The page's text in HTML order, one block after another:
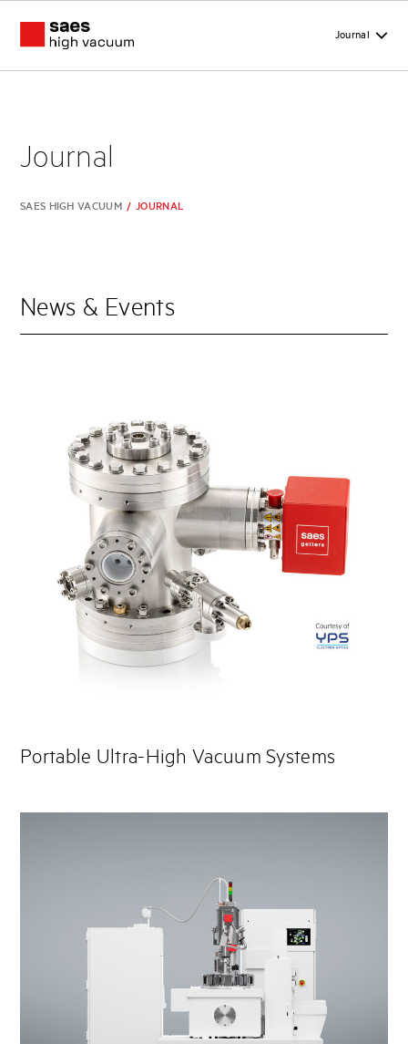
Journal
Journal
SAES HIGH VACUUM / JOURNAL
News & Events
Portable Ultra-High Vacuum Systems